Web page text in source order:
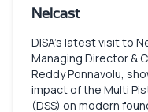
Nelcast
DISA’s latest visit to
Managing Director &
Reddy Ponnavolu,
impact of the Multi
(DSS) on modern